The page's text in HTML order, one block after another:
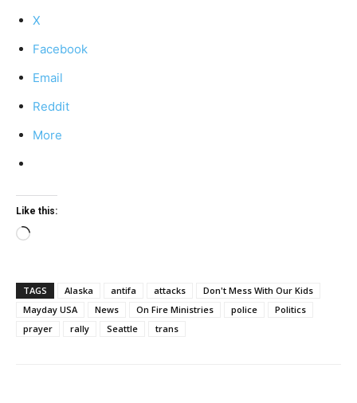
X
Facebook
Email
Reddit
More
Like this:
Loading…
TAGS Alaska antifa attacks
Don't Mess With Our Kids
Mayday USA
News On Fire Ministries police
Politics
prayer
rally Seattle trans